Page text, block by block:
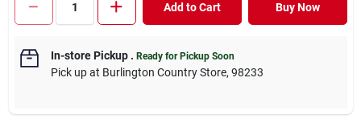
Add to Cart Buy Now
In-store Pickup. Ready for Pickup Soon
Pick upat Burlington Country Store, 98233